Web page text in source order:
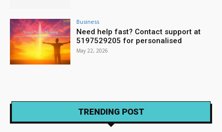
Business
Need help fast? Contact support at
5197529205 for personalised
May 22, 2026
TRENDING POST